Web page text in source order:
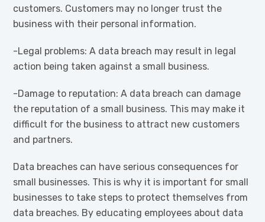
customers. Customers may no longer trust the
business with their personal information.
-Legal problems: A data breach may result in legal
action being taken against a small business.
-Damage to reputation: A data breach can damage
the reputation of a small business. This may make it
difficult for the business to attract new customers
and partners.
Data breaches can have serious consequences for
small businesses. This is why it is important for small
businesses to take steps to protect themselves from
data breaches. By educating employees about data